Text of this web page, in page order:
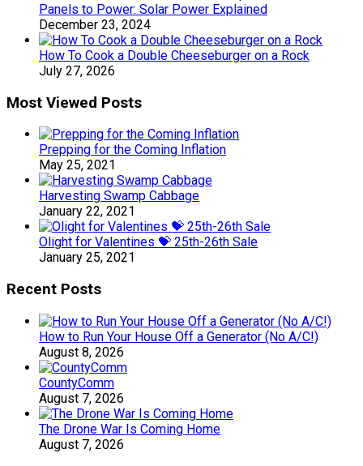
Panels to Power: Solar Power Explained
December 23, 2024
How To Cook a Double Cheeseburger on a Rock
July 27, 2026
Most Viewed Posts
Prepping for the Coming Inflation
May 25, 2021
Harvesting Swamp Cabbage
January 22, 2021
Olight for Valentines 💝 25th-26th Sale
January 25, 2021
Recent Posts
How to Run Your House Off a Generator (No A/C!)
August 8, 2026
CountyComm
August 7, 2026
The Drone War Is Coming Home
August 7, 2026